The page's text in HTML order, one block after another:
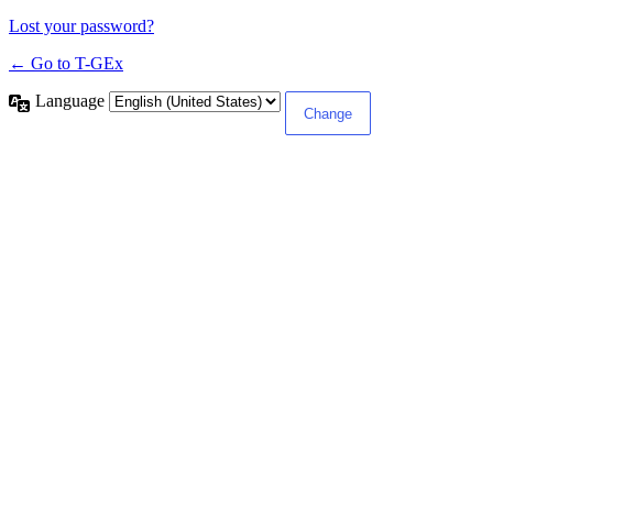
Lost your password?
← Go to T-GEx
Language